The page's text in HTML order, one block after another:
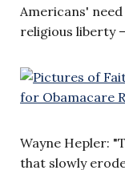
Americans'
religious liberty
Wayne Hepler:
that slowly